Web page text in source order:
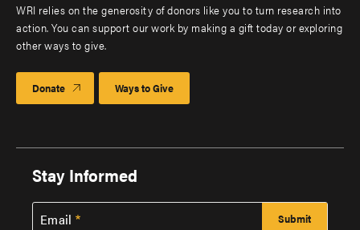
WRI relies on the generosity of donors like you to turn research into
action. You can support our work by making a gift today or exploring
other ways to give.
Donate Ways to Give
Stay Informed
Email